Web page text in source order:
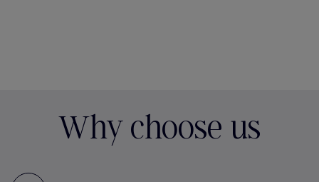
Why choose us